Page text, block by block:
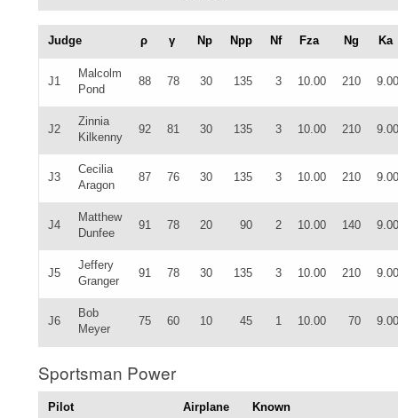
Judge ρ γ Np Npp Nf Fza Ng Ka
J1
Malcolm
Pond
88 78 30 135 3 10.00 210 9.00
J2
Zinnia
Kilkenny
92 81 30 135 3 10.00 210 9.00
J3
Cecilia
Aragon
87 76 30 135 3 10.00 210 9.00
J4
Matthew
Dunfee
91 78 20 90 2 10.00 140 9.00
J5
Jeffery
Granger
91 78 30 135 3 10.00 210 9.00
J6
Bob
Meyer
75 60 10 45 1 10.00 70 9.00
Sportsman Power
Pilot Airplane Known